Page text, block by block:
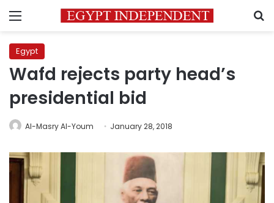
Menu
Egypt
Wafd rejects party head’s
presidential bid
Al-Masry Al-Youm January 28, 2018